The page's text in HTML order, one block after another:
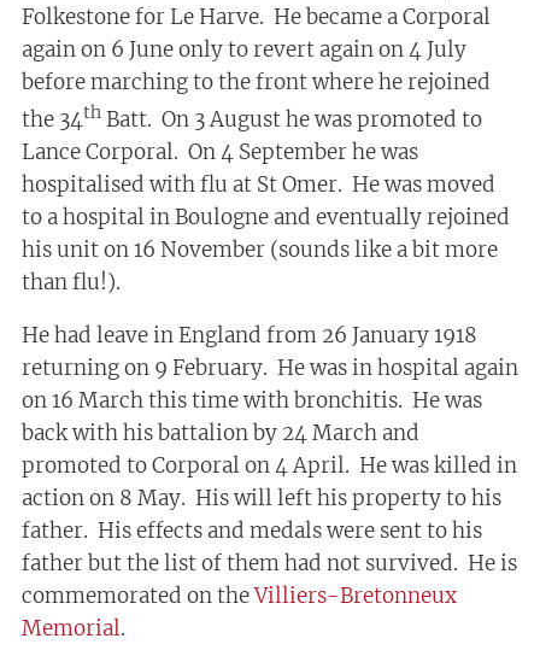
Folkestone for Le Harve. He became a Corporal
again on 6 June only to revert again on 4 July
before marching to the front where he rejoined
the 34thBatt. On 3 August he was promoted to
Lance Corporal. On 4 September he was
hospitalised with flu at St Omer. He was moved
to a hospital in Boulogne and eventually rejoined
his unit on 16 November (sounds like a bit more
than flu!).
He had leave in England from 26 January 1918
returning on 9 February. He was in hospital again
on 16 March this time with bronchitis. He was
back with his battalion by 24 March and
promoted to Corporal on 4 April. He was killed in
action on 8 May. His will left his property to his
father. His effects and medals were sent to his
father but the list of them had not survived. He is
commemorated on theVilliers-Bretonneux
Memorial.